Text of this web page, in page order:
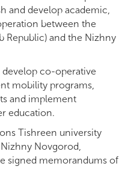
and develop academic,
between the
Republic) and the Nizhny
develop co-operative
mobility programs,
and implement
education.
Tishreen university
Novgorod,
signed memorandums of